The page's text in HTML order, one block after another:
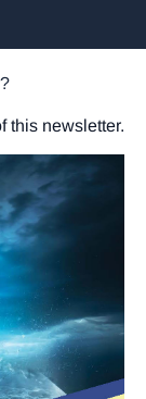
this newsletter.